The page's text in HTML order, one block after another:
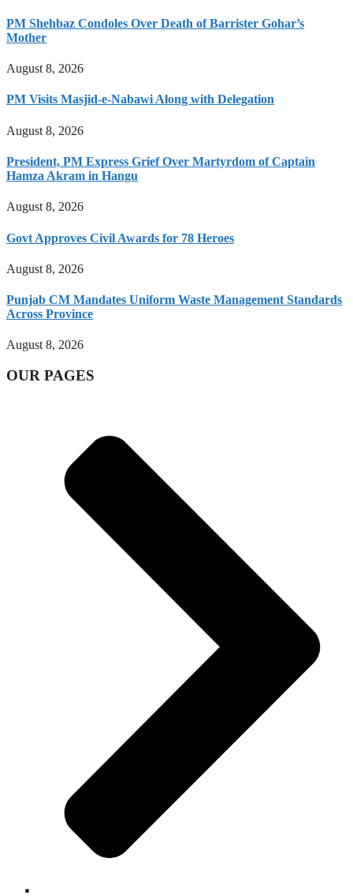
PM Shehbaz Condoles Over Death of Barrister Gohar’s
Mother
August 8, 2026
PM Visits Masjid-e-Nabawi Along with Delegation
August 8, 2026
President, PM Express Grief Over Martyrdom of Captain
Hamza Akram in Hangu
August 8, 2026
Govt Approves Civil Awards for 78 Heroes
August 8, 2026
Punjab CM Mandates Uniform Waste Management Standards
Across Province
August 8, 2026
OUR PAGES